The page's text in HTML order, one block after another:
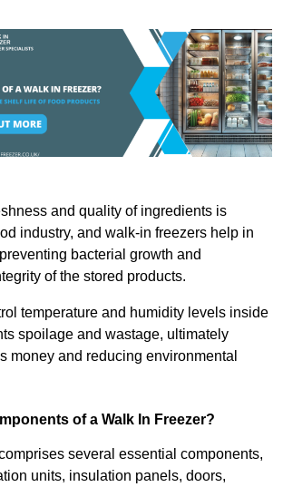
and quality of ingredients is
industry, and walk-in freezers help in
bacterial growth and
of the stored products.
temperature and humidity levels inside
spoilage and wastage, ultimately
money and reducing environmental
of a Walk In Freezer?
several essential components,
units, insulation panels, doors,